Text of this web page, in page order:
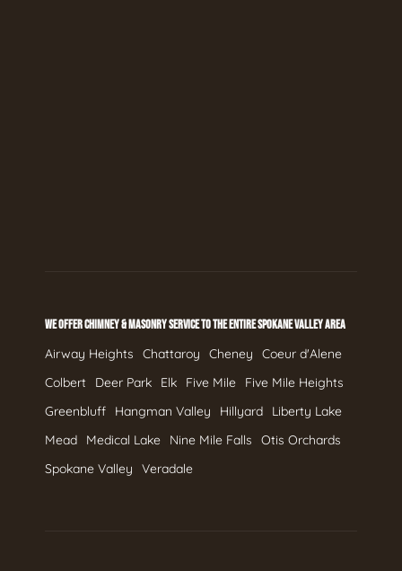
WE OFFER CHIMNEY & MASONRY SERVICE TO THE ENTIRE SPOKANE VALLEY AREA
Airway Heights Chattaroy Cheney
Coeur d'Alene
Colbert
Deer Park Elk Five Mile
Five Mile Heights
Greenbluff
Hangman Valley Hillyard
Liberty Lake
Mead
Medical Lake Nine Mile Falls
Otis Orchards
Spokane Valley
Veradale